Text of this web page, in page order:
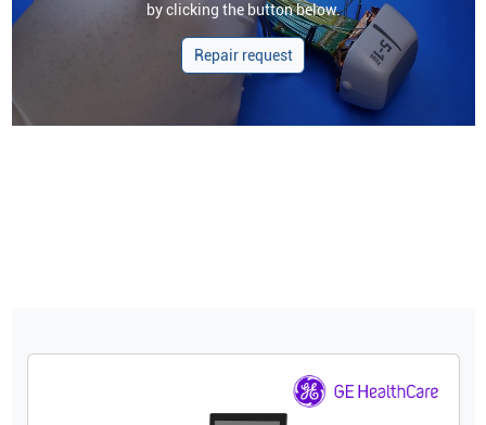
by clicking the button below.
Repair request